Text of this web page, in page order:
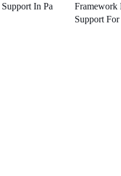
In Pa
Framework
Support